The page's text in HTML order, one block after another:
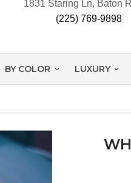
1831 Staring Ln, Baton
(225) 769-9898
BY COLOR LUXURY